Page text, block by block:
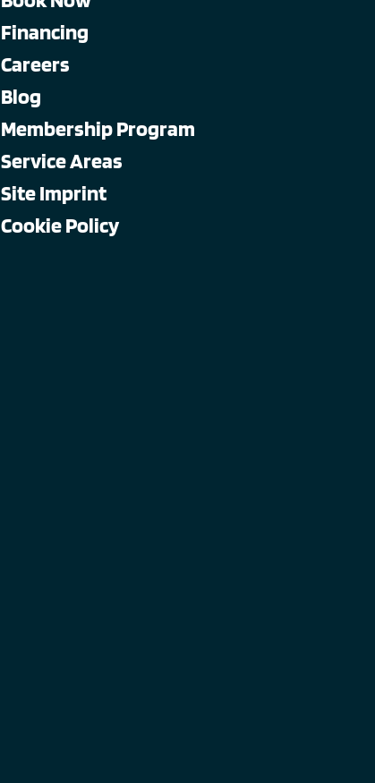
Financing
Careers
Blog
Membership Program
Service Areas
Site Imprint
Cookie Policy